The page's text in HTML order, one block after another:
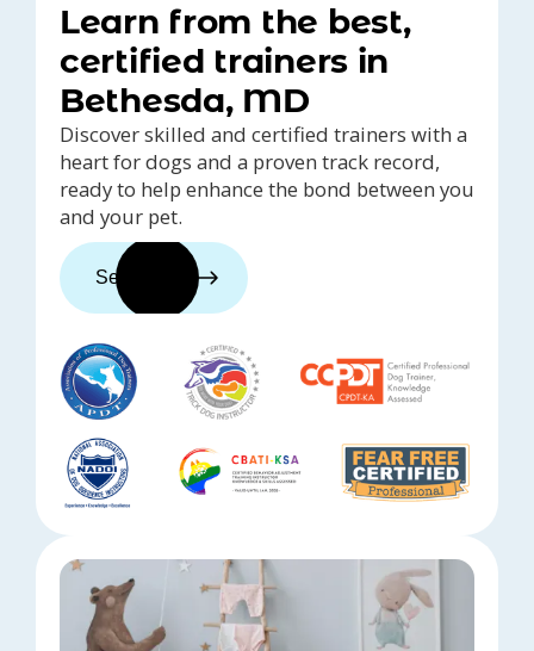
Learn from the best,
certified trainers in
Bethesda, MD
Discover skilled and certified trainers with a
heart for dogs and a proven track record,
ready to help enhance the bond between you
and your pet.
See trainers